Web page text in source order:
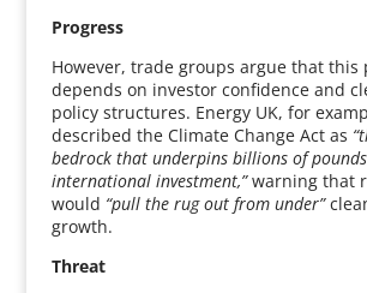
Progress
However, trade groups argue that this
depends on investor confidence and
policy structures. Energy UK, for
described the Climate Change Act as
bedrock that underpins billions of
international investment,”warning that
would “pull the rug out from under”
growth.
Threat